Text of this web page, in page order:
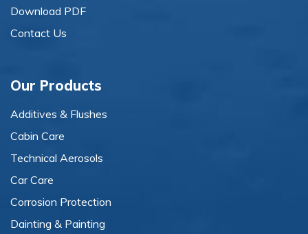
Download PDF
Contact Us
Our Products
Additives & Flushes
Cabin Care
Technical Aerosols
Car Care
Corrosion Protection
Dainting & Painting